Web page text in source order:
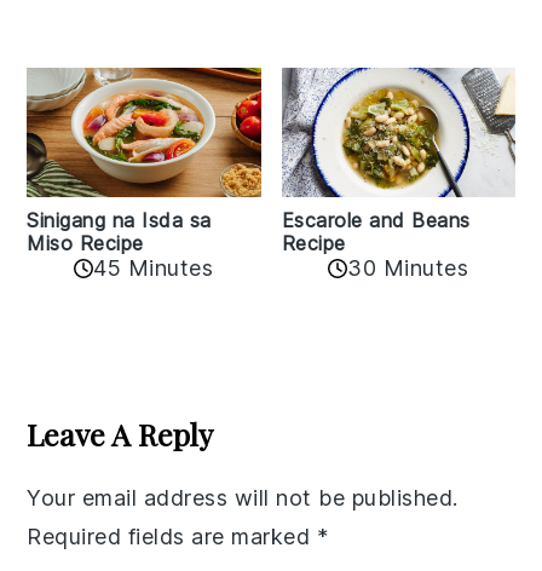
Sinigang na Isda sa
Miso Recipe
45 Minutes
Escarole and Beans
Recipe
30 Minutes
Interactions
Leave A Reply
Your email address will not be published.
Required fields are marked *